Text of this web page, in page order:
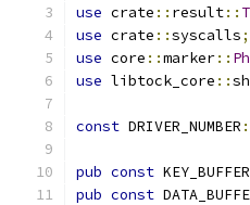
use crate :: result::
use crate ::syscalls;
use core ::marker::
use libtock_core ::
const DRIVER_NUMBER :
pub const
pub const